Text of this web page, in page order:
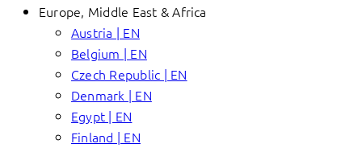
Europe, Middle East & Africa
Austria | EN
Belgium | EN
Czech Republic | EN
Denmark | EN
Egypt | EN
Finland | EN